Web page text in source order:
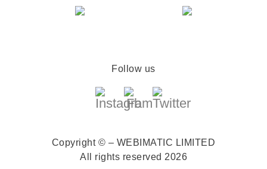
Follow us
Copyright © – WEBIMATIC LIMITED
All rights reserved 2026